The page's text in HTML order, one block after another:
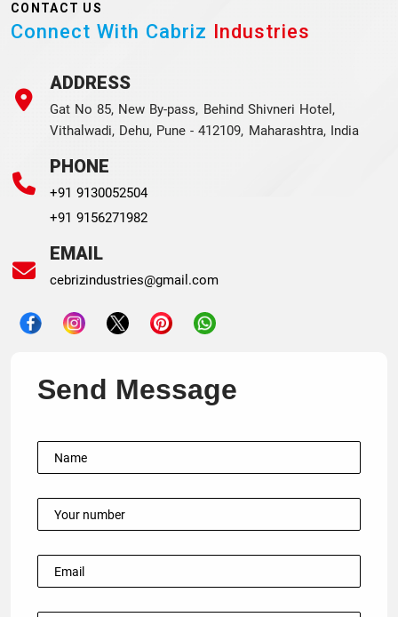
CONTACT US
Connect With Cabriz Industries
ADDRESS
Gat No 85, New By-pass, Behind Shivneri Hotel,
Vithalwadi, Dehu, Pune - 412109, Maharashtra, India
PHONE
+91 9130052504
+91 9156271982
EMAIL
cebrizindustries@gmail.com
Send Message